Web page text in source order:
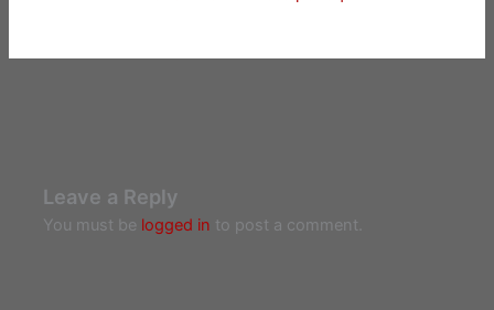
Leave a Reply
You must be logged in to post a comment.